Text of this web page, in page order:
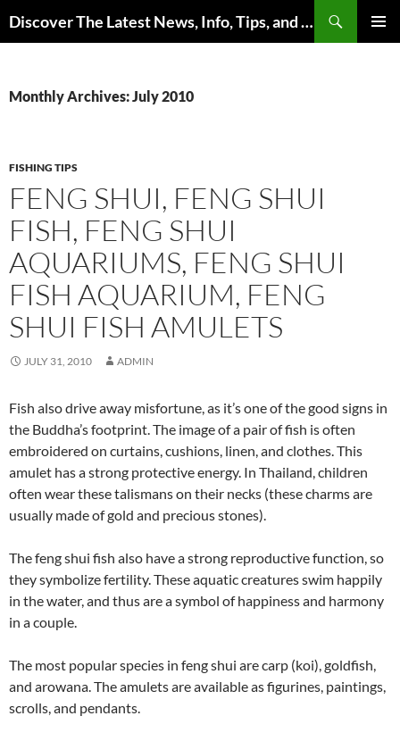
to
Discover The Latest News, Info, Tips, and Trends on Carp Fishing
Monthly Archives: July 2010
FISHING TIPS
FENG SHUI, FENG SHUI
FISH, FENG SHUI
AQUARIUMS, FENG SHUI
FISH AQUARIUM, FENG
SHUI FISH AMULETS
JULY 31, 2010 ADMIN
Fish also drive away misfortune, as it’s one of the good signs in
the Buddha’s footprint. The image of a pair of fish is often
embroidered on curtains, cushions, linen, and clothes. This
amulet has a strong protective energy. In Thailand, children
often wear these talismans on their necks (these charms are
usually made of gold and precious stones).
The feng shui fish also have a strong reproductive function, so
they symbolize fertility. These aquatic creatures swim happily
in the water, and thus are a symbol of happiness and harmony
in a couple.
The most popular species in feng shui are carp (koi), goldfish,
and arowana. The amulets are available as figurines, paintings,
scrolls, and pendants.